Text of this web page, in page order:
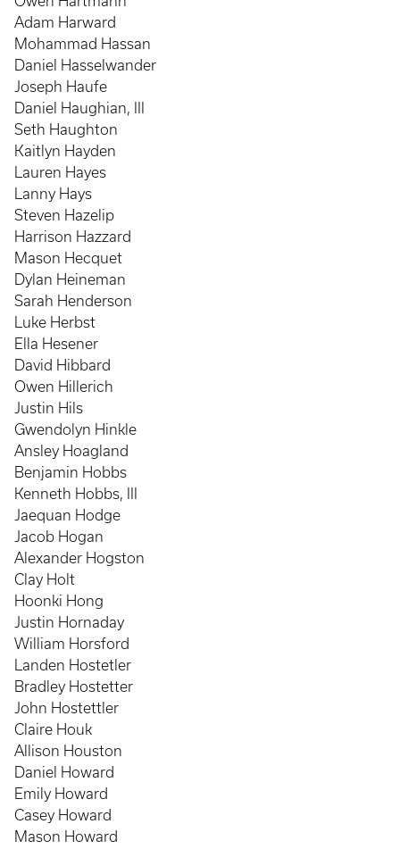
Adam Harward
Mohammad Hassan
Daniel Hasselwander
Joseph Haufe
Daniel Haughian, III
Seth Haughton
Kaitlyn Hayden
Lauren Hayes
Lanny Hays
Steven Hazelip
Harrison Hazzard
Mason Hecquet
Dylan Heineman
Sarah Henderson
Luke Herbst
Ella Hesener
David Hibbard
Owen Hillerich
Justin Hils
Gwendolyn Hinkle
Ansley Hoagland
Benjamin Hobbs
Kenneth Hobbs, III
Jaequan Hodge
Jacob Hogan
Alexander Hogston
Clay Holt
Hoonki Hong
Justin Hornaday
William Horsford
Landen Hostetler
Bradley Hostetter
John Hostettler
Claire Houk
Allison Houston
Daniel Howard
Emily Howard
Casey Howard
Mason Howard